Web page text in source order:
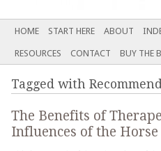
Main menu
SKIP
CONTENT
HOME START HERE ABOUT
RESOURCES CONTACT BUY THE
Tagged with
The Benefits of
Influences of the Horse